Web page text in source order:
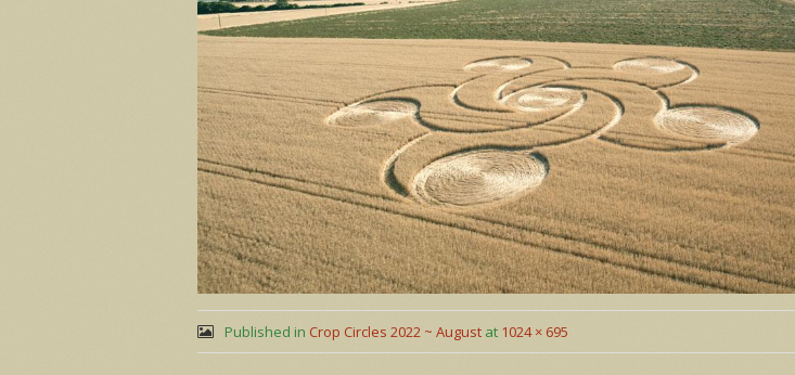
Published in Crop Circles 2022 ~ Augustat 1024 × 695